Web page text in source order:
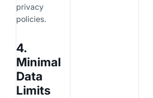
privacy
policies.
4.
Minimal
Data
Limits